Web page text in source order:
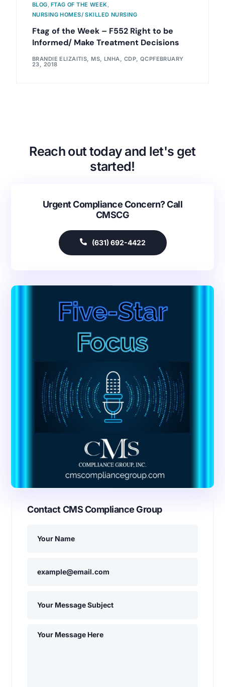
BLOG, FTAG OF THE WEEK,
NURSING HOMES/ SKILLED NURSING
Ftag of the Week – F552 Right to be
Informed/ Make Treatment Decisions
BRANDIE ELIZAITIS, MS, LNHA, CDP, QCPFEBRUARY
23, 2018
Reach out today and let's get
started!
Urgent Compliance Concern? Call
CMSCG
(631) 692-4422
Contact CMS Compliance Group